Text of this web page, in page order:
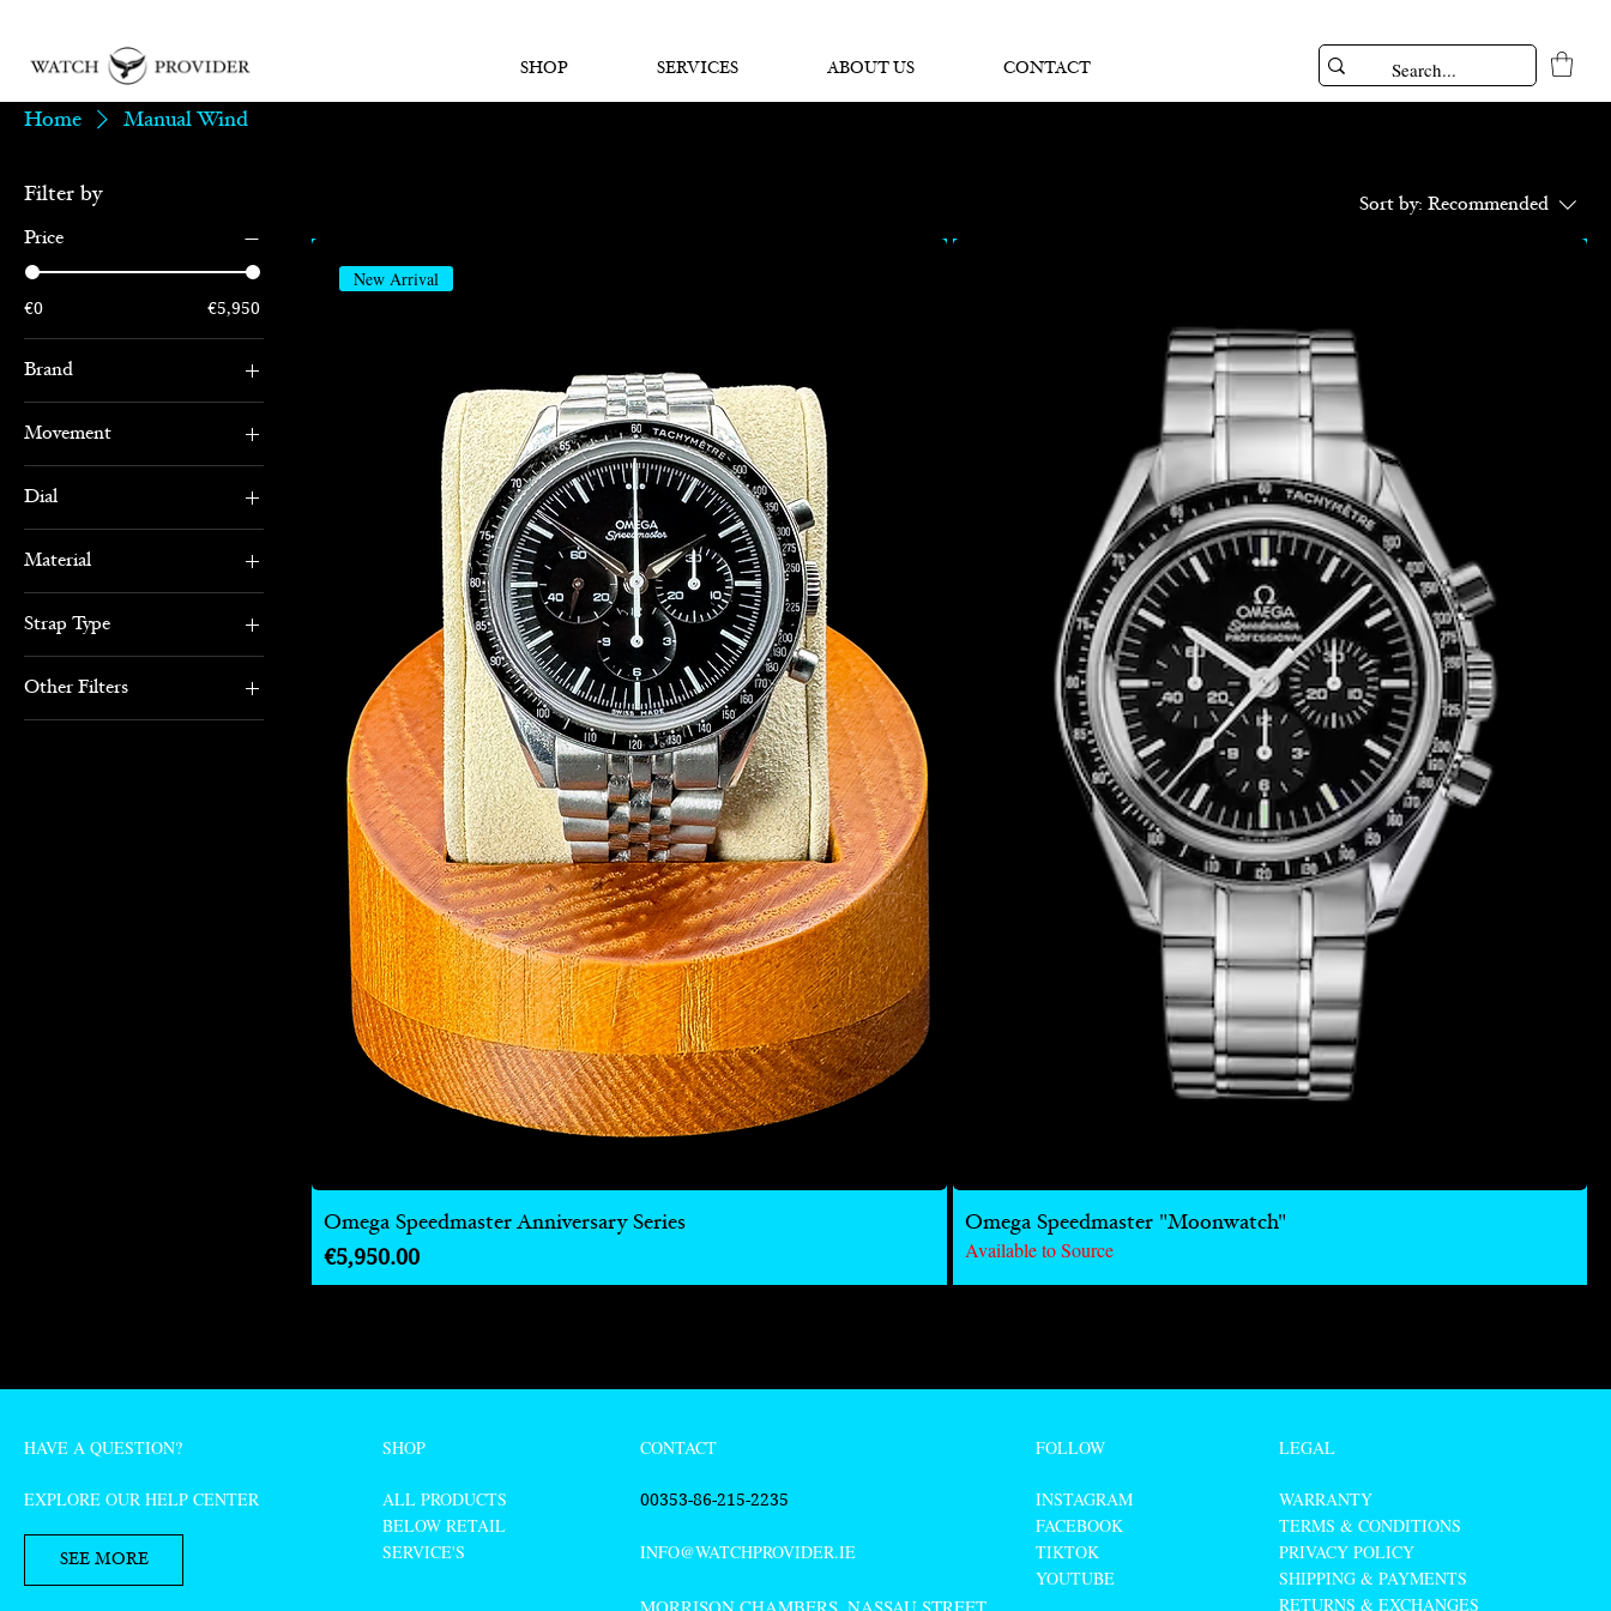
SHOP SERVICES ABOUT US CONTACT
Home Manual Wind
Filter by
Price
€0 €5,950
Brand
Omega
Movement
Manual Wind
Dial
Black
Material
Stainless Steel
Strap Type
Bracelet
Other Filters
Black
Sort by: Recommended
New Arrival
Omega Speedmaster Anniversary Series
Price
€5,950.00
Omega Speedmaster "Moonwatch"
Available to Source
HAVE A QUESTION?
EXPLORE OUR HELP CENTER
SEE MORE
SHOP
ALL PRODUCTS
BELOW RETAIL
SERVICE'S
CONTACT
00353-86-215-2235
INFO@WATCHPROVIDER.IE
FOLLOW
INSTAGRAM
FACEBOOK
TIKTOK
YOUTUBE
LEGAL
WARRANTY
TERMS & CONDITIONS
PRIVACY POLICY
SHIPPING & PAYMENTS
RETURNS & EXCHANGES